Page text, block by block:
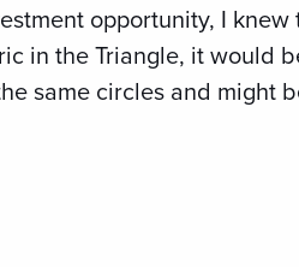
opportunity, I
in the Triangle, it would
same circles and might